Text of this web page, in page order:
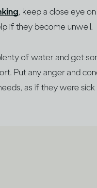
, keep a close eye
if they become unwell.
of water and get
Put any anger and
as if they were